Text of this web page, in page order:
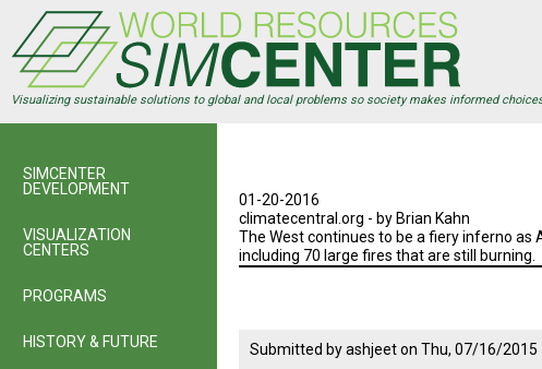
main
content
Visualizing sustainable solutions to global and local problems so society makes informed
01-20-2016
climatecentral.org - by Brian Kahn
The West continues to be a fiery inferno
including 70 large fires that are still burning.
Submitted byashjeetonThu, 07/16/2015
SIMCENTER
DEVELOPMENT
VISUALIZATION
CENTERS
PROGRAMS
HISTORY & FUTURE